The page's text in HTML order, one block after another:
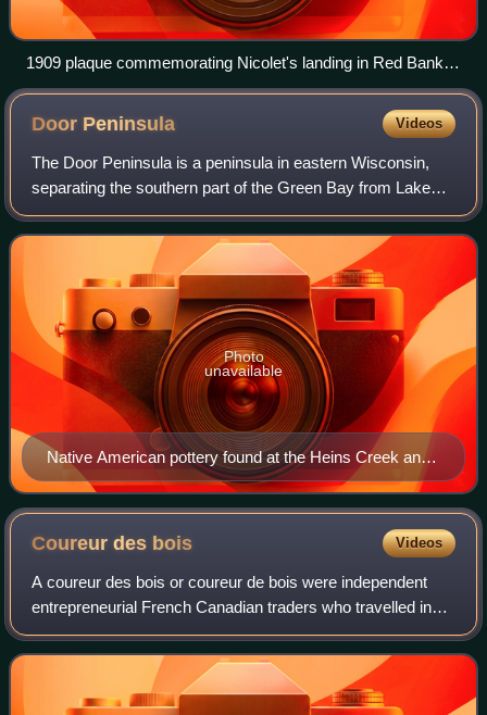
1909 plaque commemorating Nicolet's landing in Red Bank,
Wisconsin.
Door Peninsula Videos
The Door Peninsula is a peninsula in eastern Wisconsin,
separating the southern part of the Green Bay from Lake
Michigan. The peninsula includes northern Kewaunee
County, northeastern Brown County, an
Native American pottery found at the Heins Creek and
Mero sites in 1960 and 1961
Photo
unavailable
Coureur des bois Videos
A coureur des bois or coureur de bois were independent
entrepreneurial French Canadian traders who travelled in
New France and the interior of North America, usually to
trade with First Nations people